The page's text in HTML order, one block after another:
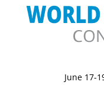
June 17-